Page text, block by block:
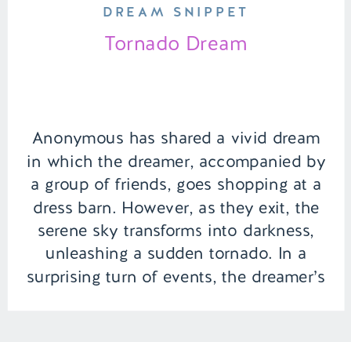
Anonymous has shared a vivid dream
in which the dreamer, accompanied by
a group of friends, goes shopping at a
dress barn. However, as they exit, the
serene sky transforms into darkness,
unleashing a sudden tornado. In a
surprising turn of events, the dreamer’s
Tornado Dream
DREAM SNIPPET